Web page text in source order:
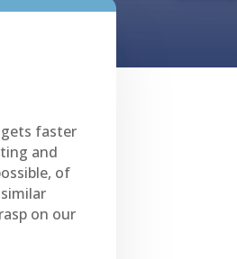
faster
and
of
on our